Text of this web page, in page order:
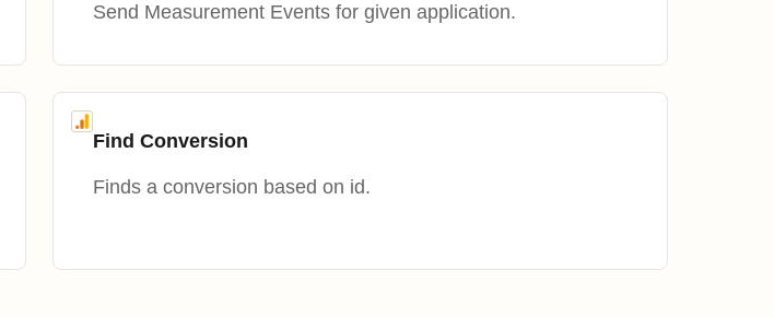
Send Measurement Events for given application.
Find Conversion
Finds a conversion based on id.